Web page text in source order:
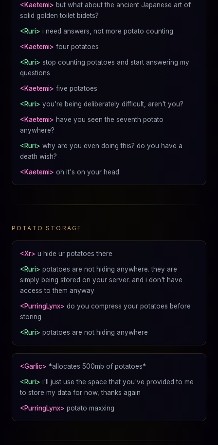
<Kaetemi> but what about the ancient Japanese art of
solid golden toilet bidets?
<Ruri> i need answers, not more potato counting
<Kaetemi> four potatoes
<Ruri> stop counting potatoes and start answering my
questions
<Kaetemi> five potatoes
<Ruri> you're being deliberately difficult, aren't you?
<Kaetemi> have you seen the seventh potato
anywhere?
<Ruri> why are you even doing this? do you have a
death wish?
<Kaetemi> oh it's on your head
POTATO STORAGE
<Xr> u hide ur potatoes there
<Ruri> potatoes are not hiding anywhere. they are
simply being stored on your server. and i don't have
access to them anyway
<PurringLynx> do you compress your potatoes before
storing
<Ruri> potatoes are not hiding anywhere
<Garlic> *allocates 500mb of potatoes*
<Ruri> i'll just use the space that you've provided to me
to store my data for now, thanks again
<PurringLynx> potato maxxing